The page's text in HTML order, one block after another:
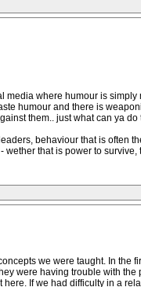
media where humour is
humour and there is
them.. just what can ya do
behaviour that is often
wether that is power to
we were taught. In the
were having trouble with the
If we had difficulty in a